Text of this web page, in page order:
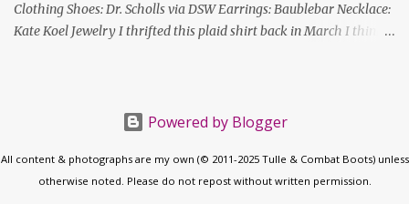
Clothing Shoes: Dr. Scholls via DSW Earrings: Baublebar Necklace:
Kate Koel Jewelry I thrifted this plaid shirt back in March I think
the longest my hair has been in actual years. Good thing I've
facebook | bloglovin | instagram
Powered by Blogger
All content & photographs are my own (© 2011-2025 Tulle & Combat Boots) unless
otherwise noted. Please do not repost without written permission.